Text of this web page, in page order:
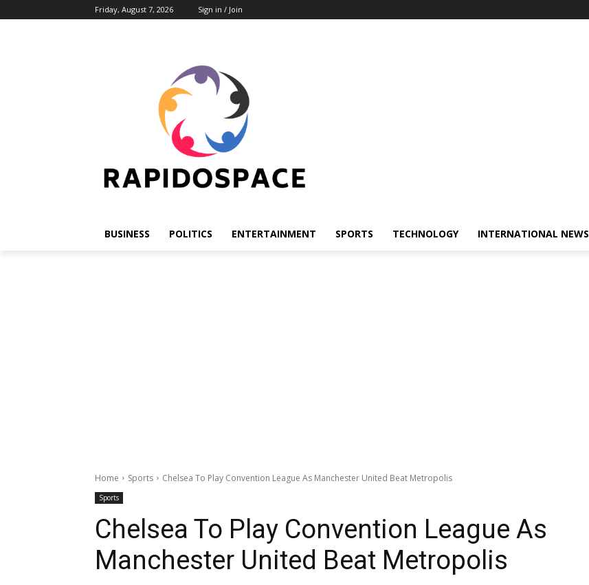
Friday, August 7, 2026 Sign in / Join
BUSINESS POLITICS ENTERTAINMENT SPORTS TECHNOLOGY INTERNATIONAL NEWS
Home Sports Chelsea To Play Convention League As Manchester United Beat Metropolis
Sports
Chelsea To Play Convention League As
Manchester United Beat Metropolis